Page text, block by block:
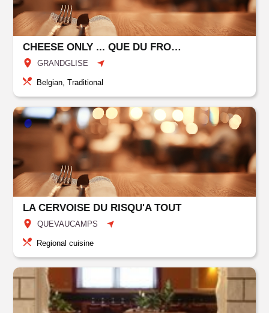
CHEESE ONLY ... QUE DU FROMAGE
GRANDGLISE
Belgian, Traditional
LA CERVOISE DU RISQU'A TOUT
QUEVAUCAMPS
Regional cuisine